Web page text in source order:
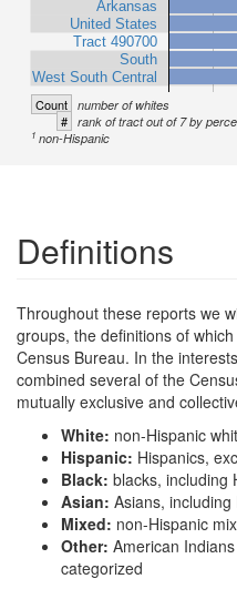
Arkansas
United States
Tract 490700
South
West South Central
Count number of whites
# rank of tract out of 7 by
1 non-Hispanic
Definitions
Throughout these reports we
groups, the definitions of
Census Bureau. In the
combined several of the
mutually exclusive and
White: non-Hispanic
Hispanic: Hispanics,
Black: blacks, including
Asian: Asians,
Mixed: non-Hispanic
Other: American
categorized